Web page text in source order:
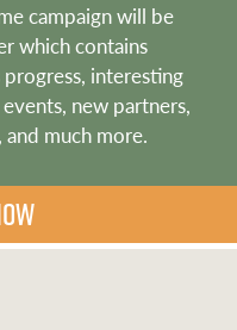
campaign will be
which contains
progress, interesting
new partners,
much more.